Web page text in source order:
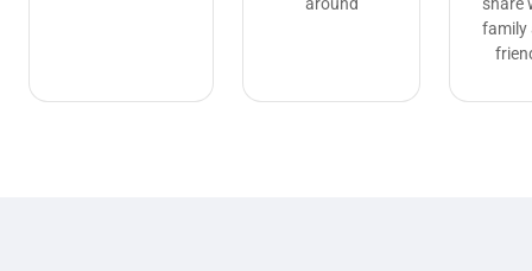
family